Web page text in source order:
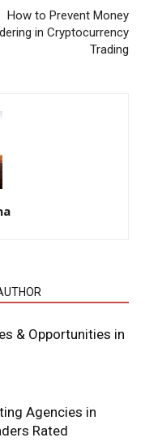
How to Prevent Money
in Cryptocurrency
Trading
& Opportunities in
Agencies in
Rated